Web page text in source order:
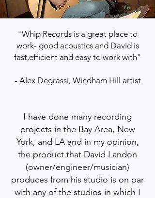
"Whip Records is a great place to
work- good acoustics and David is
fast,efficient and easy to work with"
- Alex Degrassi, Windham Hill artist
I have done many recording
projects in the Bay Area, New
York, and LA and in my opinion,
the product that David Landon
(owner/engineer/musician)
produces from his studio is on par
with any of the studios in which I